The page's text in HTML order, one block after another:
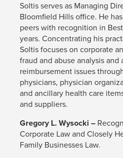
Soltis serves as Managing
Bloomfield Hills office. He
peers with recognition in
years. Concentrating his
Soltis focuses on corporate
fraud and abuse analysis
reimbursement issues
physicians, physician
and ancillary health care
and suppliers.
Gregory L. Wysocki –
Corporate Law and Closely
Family Businesses Law.